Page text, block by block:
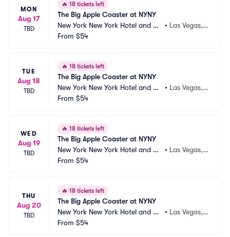
MON
Aug 17
TBD
🔥 18 tickets left
The Big Apple Coaster at NYNY
New York New York Hotel and Ca
sino
• Las Vegas,
From $54
TUE
Aug 18
TBD
🔥 18 tickets left
The Big Apple Coaster at NYNY
New York New York Hotel and Ca
sino
• Las Vegas,
From $54
WED
Aug 19
TBD
🔥 18 tickets left
The Big Apple Coaster at NYNY
New York New York Hotel and Ca
sino
• Las Vegas,
From $54
THU
Aug 20
TBD
🔥 18 tickets left
The Big Apple Coaster at NYNY
New York New York Hotel and Ca
sino
• Las Vegas,
From $54